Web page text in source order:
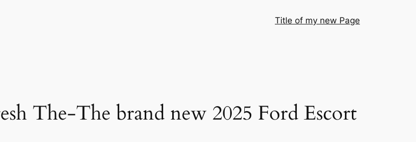
Title of my new Page
The-The brand new 2025 Ford Escort